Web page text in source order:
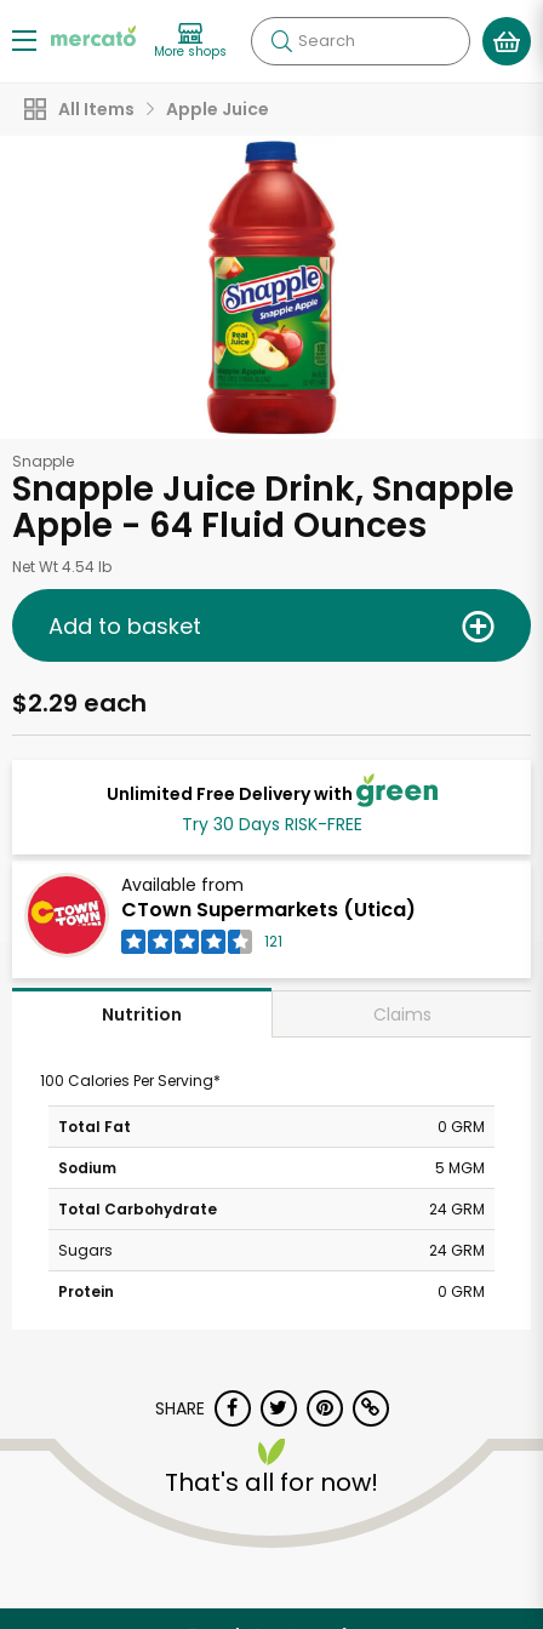
More shops Search
All Items Apple Juice
Snapple
Snapple Juice Drink, Snapple
Apple - 64 Fluid Ounces
Net Wt 4.54 lb
Unlimited Free Delivery with
Try 30 Days RISK-FREE
Available from
CTown Supermarkets (Utica)
121
$2.29 each
Add to basket
Nutrition Claims
100 Calories Per Serving*
Total Fat
0 GRM
Sodium
5 MGM
Total Carbohydrate
24 GRM
Sugars
24 GRM
Protein
0 GRM
SHARE
That's all for now!